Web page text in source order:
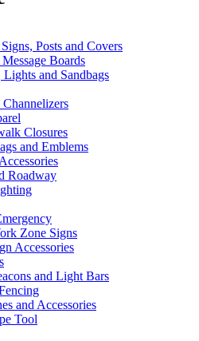
Posts and Covers
Boards
Lights and Sandbags
Closures
and Emblems
Roadway
Zone Signs
Accessories
and Light Bars
and Accessories
Tool